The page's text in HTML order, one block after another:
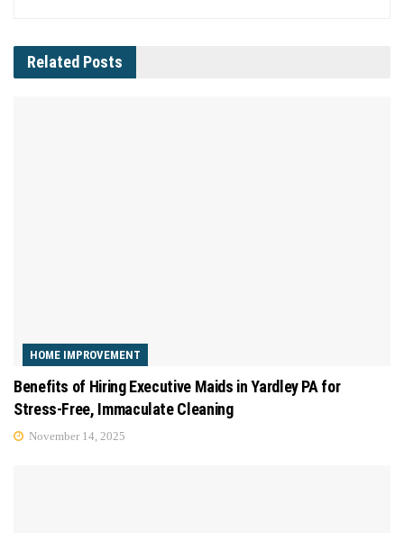
Related Posts
HOME IMPROVEMENT
Benefits of Hiring Executive Maids in Yardley PA for
Stress-Free, Immaculate Cleaning
November 14, 2025